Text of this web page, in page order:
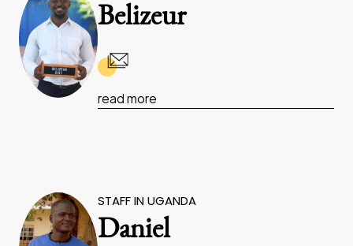
Belizeur
read more
STAFF IN UGANDA
Daniel